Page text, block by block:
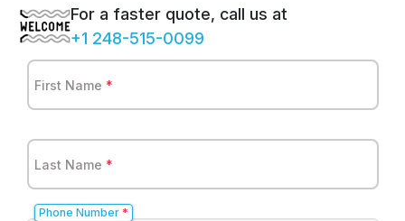
For a faster quote, call us at
+1 248-515-0099
First Name *
Last Name *
Phone Number *